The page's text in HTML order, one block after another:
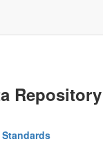
Repository
Standards